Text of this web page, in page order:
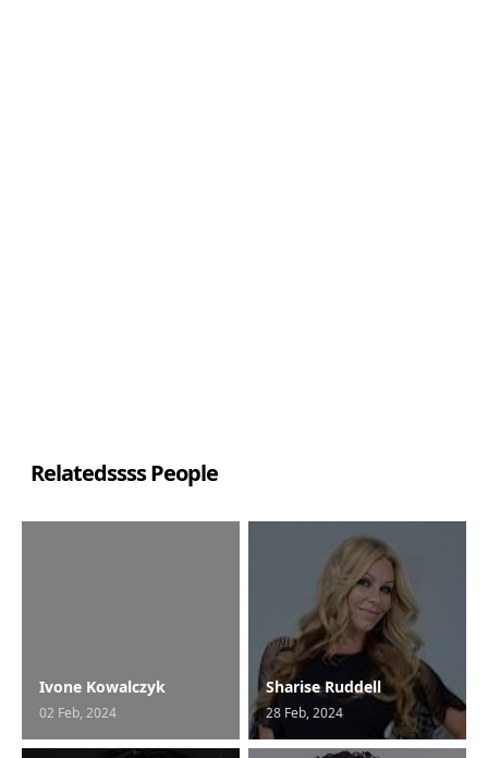
Relatedssss People
Ivone Kowalczyk
02 Feb, 2024
Sharise Ruddell
28 Feb, 2024